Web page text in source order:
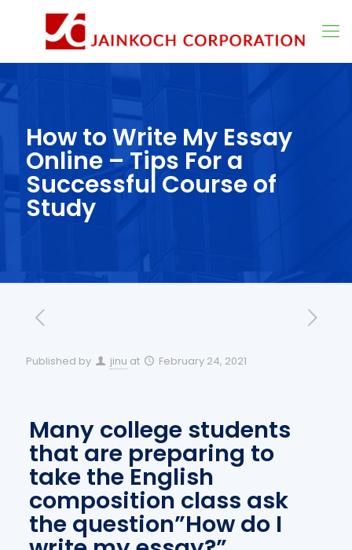
How to Write My Essay
Online – Tips For a
Successful Course of
Study
Published by jinu at February 24, 2021
Many college students
that are preparing to
take the English
composition class ask
the question”How do I